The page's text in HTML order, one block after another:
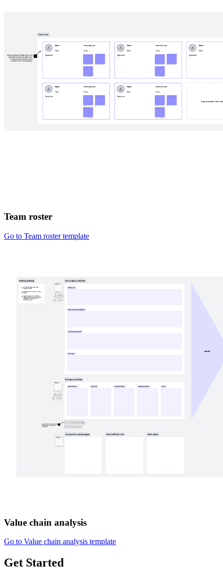
Team roster
Go to Team roster template
Value chain analysis
Go to Value chain analysis template
Get Started